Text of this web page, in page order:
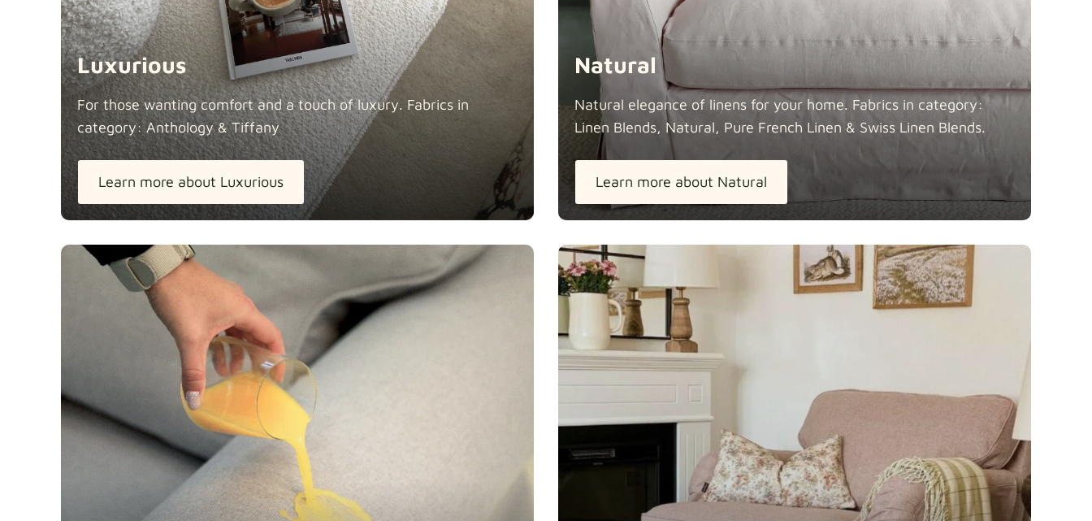
Luxurious
For those wanting comfort and a touch of luxury. Fabrics in
category: Anthology & Tiffany
Learn more about Luxurious
Natural
Natural elegance of linens for your home. Fabrics in category:
Linen Blends, Natural, Pure French Linen & Swiss Linen Blends.
Learn more about Natural